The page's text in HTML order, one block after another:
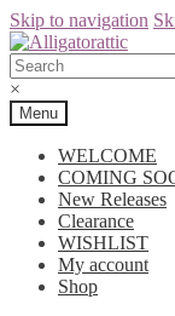
Skip to navigation
×
Menu
WELCOME
COMING
New Releases
Clearance
WISHLIST
My account
Shop